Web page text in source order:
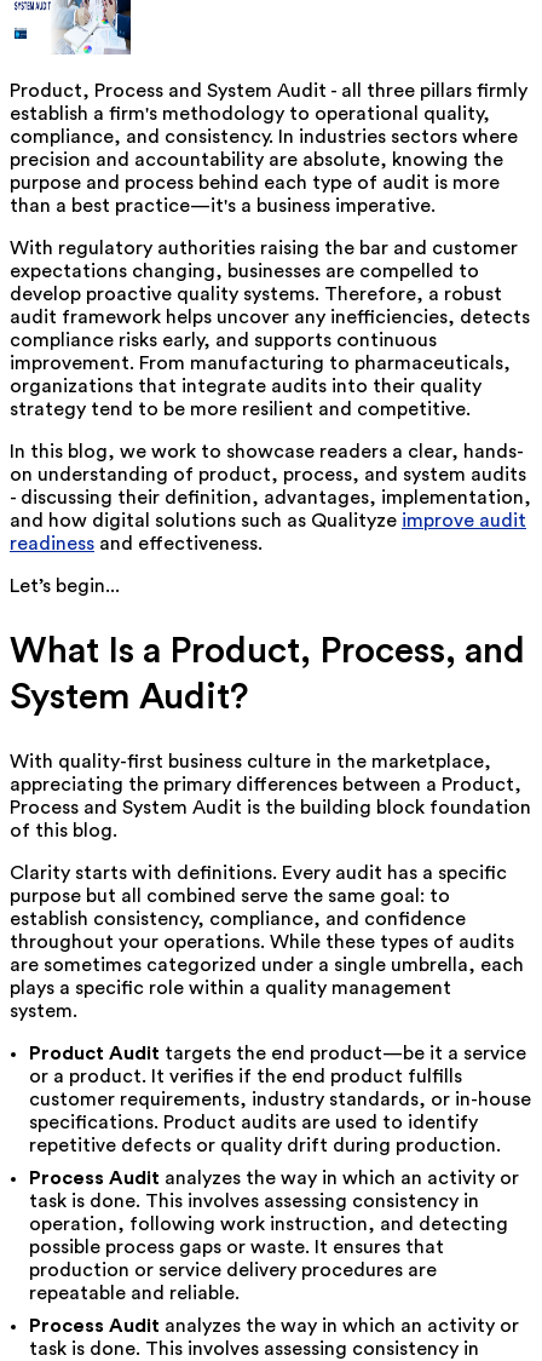
Product, Process and System Audit - all three pillars firmly
establish a firm's methodology to operational quality,
compliance, and consistency. In industries sectors where
precision and accountability are absolute, knowing the
purpose and process behind each type of audit is more
than a best practice—it's a business imperative.
With regulatory authorities raising the bar and customer
expectations changing, businesses are compelled to
develop proactive quality systems. Therefore, a robust
audit framework helps uncover any inefficiencies, detects
compliance risks early, and supports continuous
improvement. From manufacturing to pharmaceuticals,
organizations that integrate audits into their quality
strategy tend to be more resilient and competitive.
In this blog, we work to showcase readers a clear, hands-
on understanding of product, process, and system audits
- discussing their definition, advantages, implementation,
and how digital solutions such as Qualityze improve audit
readiness and effectiveness.
Let’s begin...
What Is a Product, Process, and
System Audit?
With quality-first business culture in the marketplace,
appreciating the primary differences between a Product,
Process and System Audit is the building block foundation
of this blog.
Clarity starts with definitions. Every audit has a specific
purpose but all combined serve the same goal: to
establish consistency, compliance, and confidence
throughout your operations. While these types of audits
are sometimes categorized under a single umbrella, each
plays a specific role within a quality management
system.
Product Audit targets the end product—be it a service
or a product. It verifies if the end product fulfills
customer requirements, industry standards, or in-house
specifications. Product audits are used to identify
repetitive defects or quality drift during production.
Process Audit analyzes the way in which an activity or
task is done. This involves assessing consistency in
operation, following work instruction, and detecting
possible process gaps or waste. It ensures that
production or service delivery procedures are
repeatable and reliable.
Process Audit analyzes the way in which an activity or
task is done. This involves assessing consistency in